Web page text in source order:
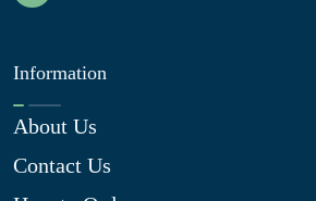
Information
About Us
Contact Us